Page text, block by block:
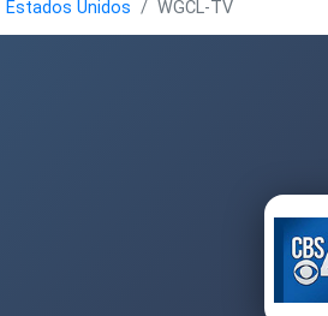
Estados Unidos WGCL-TV